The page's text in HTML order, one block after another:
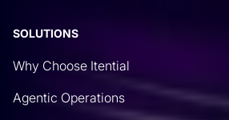
SOLUTIONS
Why Choose Itential
Agentic Operations